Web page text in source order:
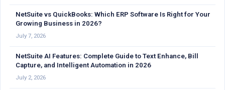
NetSuite vs QuickBooks: Which ERP Software Is Right for Your
Growing Business in 2026?
July 7, 2026
NetSuite AI Features: Complete Guide to Text Enhance, Bill
Capture, and Intelligent Automation in 2026
July 2, 2026